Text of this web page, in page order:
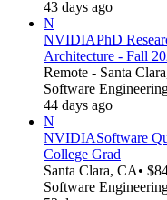
43 days ago
N
NVIDIAPhD
Architecture - Fall
Remote - Santa
Software
44 days ago
N
NVIDIASoftware
College Grad
Santa Clara, CA•
Software